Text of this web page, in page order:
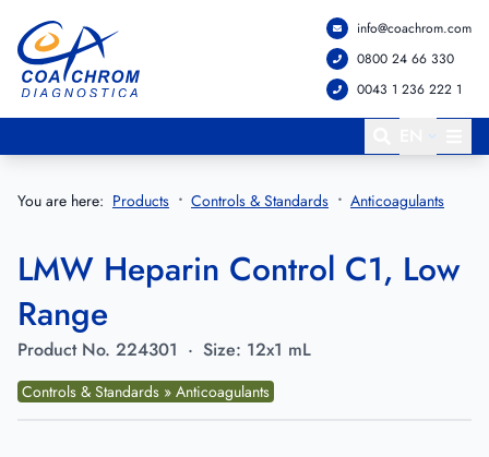
Go to main menu
Go to main content
info@coachrom.com
0800 24 66 330
0043 1 236 222 1
You are here: Products Controls & Standards Anticoagulants
LMW Heparin Control C1, Low
Range
Product No. 224301 · Size: 12x1 mL
Controls & Standards » Anticoagulants